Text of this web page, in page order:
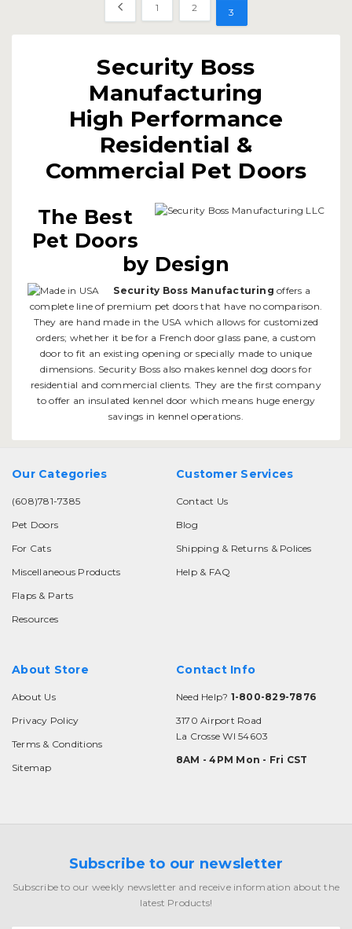
1 2 3
Security Boss
Manufacturing
High Performance
Residential &
Commercial Pet Doors
The Best
Pet Doors
by Design
Security Boss Manufacturing offers a
complete line of premium pet doors that have no comparison.
They are hand made in the USA which allows for customized
orders; whether it be for a French door glass pane, a custom
door to fit an existing opening or specially made to unique
dimensions. Security Boss also makes kennel dog doors for
residential and commercial clients. They are the first company
to offer an insulated kennel door which means huge energy
savings in kennel operations.
Our Categories
(608)781-7385
Pet Doors
For Cats
Miscellaneous Products
Flaps & Parts
Resources
Customer Services
Contact Us
Blog
Shipping & Returns & Polices
Help & FAQ
About Store
About Us
Privacy Policy
Terms & Conditions
Sitemap
Contact Info
Need Help? 1-800-829-7876
3170 Airport Road
La Crosse WI 54603
8AM - 4PM Mon - Fri CST
Subscribe to our newsletter
Subscribe to our weekly newsletter and receive information about the
latest Products!